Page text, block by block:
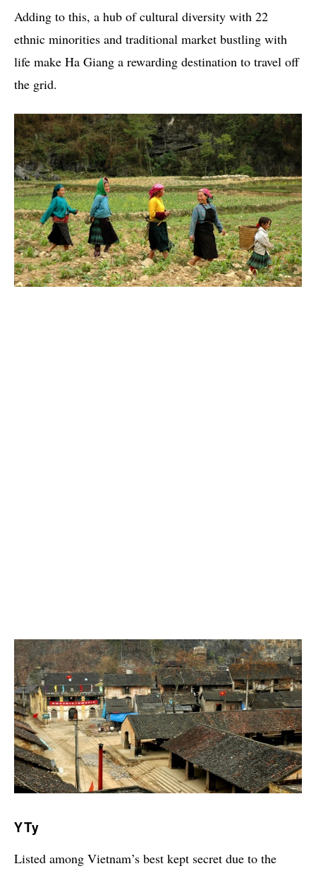
Adding to this, a hub of cultural diversity with 22
ethnic minorities and traditional market bustling with
life make Ha Giang a rewarding destination to travel off
the grid.
Y Ty
Listed among Vietnam’s best kept secret due to the